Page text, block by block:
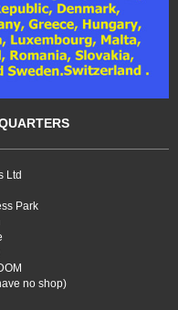
Ltd
Park
no shop)